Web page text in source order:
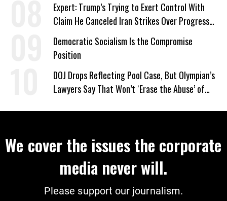
Expert: Trump’s Trying to Exert Control With
Claim He Canceled Iran Strikes Over Progress
on Deal
Democratic Socialism Is the Compromise
Position
DOJ Drops Reflecting Pool Case, But Olympian’s
Lawyers Say That Won’t ‘Erase the Abuse’ of
We cover the issues the corporate
media never will.
Please support our journalism.